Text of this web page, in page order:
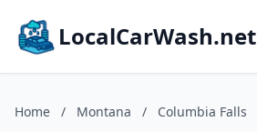
LocalCarWash.net
Home / Montana / Columbia Falls